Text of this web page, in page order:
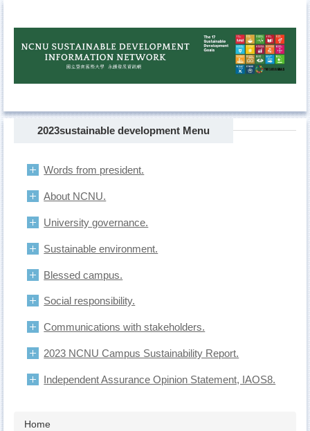
main
block
2023sustainable development Menu
Words from president.
About NCNU.
University governance.
Sustainable environment.
Blessed campus.
Social responsibility.
Communications with stakeholders.
2023 NCNU Campus Sustainability Report.
Independent Assurance Opinion Statement, IAOS8.
Home